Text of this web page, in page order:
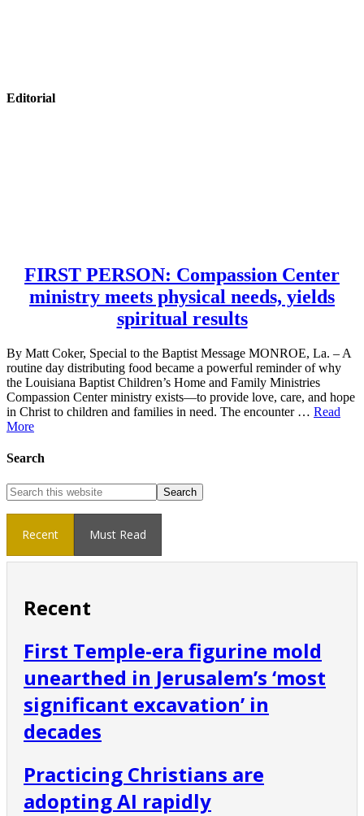
Editorial
FIRST PERSON: Compassion Center
ministry meets physical needs, yields
spiritual results
By Matt Coker, Special to the Baptist Message MONROE, La. – A
routine day distributing food became a powerful reminder of why
the Louisiana Baptist Children’s Home and Family Ministries
Compassion Center ministry exists—to provide love, care, and hope
in Christ to children and families in need. The encounter … Read
More
Search
Recent Must Read
Recent
First Temple-era figurine mold
unearthed in Jerusalem’s ‘most
significant excavation’ in
decades
Practicing Christians are
adopting AI rapidly